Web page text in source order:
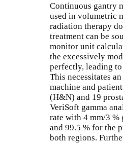
Continuous gantry
used in volumetric
radiation therapy
treatment can be
monitor unit
the excessively
perfectly, leading to
This necessitates
machine and
(H&N) and 19
VeriSoft gamma
rate with 4 mm/3 %
and 99.5 % for the
both regions.